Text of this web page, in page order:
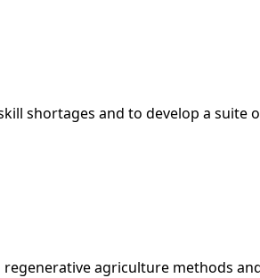
shortages and to develop a
agriculture methods